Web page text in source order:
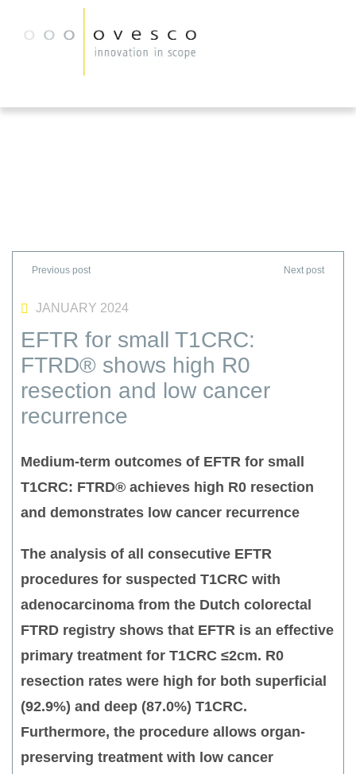
JANUARY 2024
EFTR for small T1CRC:
FTRD® shows high R0
resection and low cancer
recurrence
Medium-term outcomes of EFTR for small
T1CRC: FTRD® achieves high R0 resection
and demonstrates low cancer recurrence
The analysis of all consecutive EFTR
procedures for suspected T1CRC with
adenocarcinoma from the Dutch colorectal
FTRD registry shows that EFTR is an effective
primary treatment for T1CRC ≤2cm. R0
resection rates were high for both superficial
(92.9%) and deep (87.0%) T1CRC.
Furthermore, the procedure allows organ-
preserving treatment with low cancer